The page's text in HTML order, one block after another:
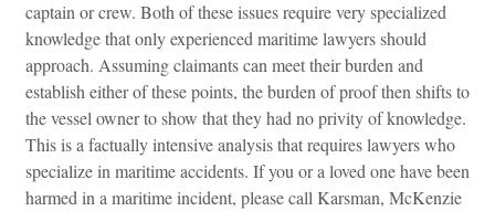
captain or crew. Both of these issues require very specialized
knowledge that only experienced maritime lawyers should
approach. Assuming claimants can meet their burden and
establish either of these points, the burden of proof then shifts to
the vessel owner to show that they had no privity of knowledge.
This is a factually intensive analysis that requires lawyers who
specialize in maritime accidents. If you or a loved one have been
harmed in a maritime incident, please call Karsman, McKenzie